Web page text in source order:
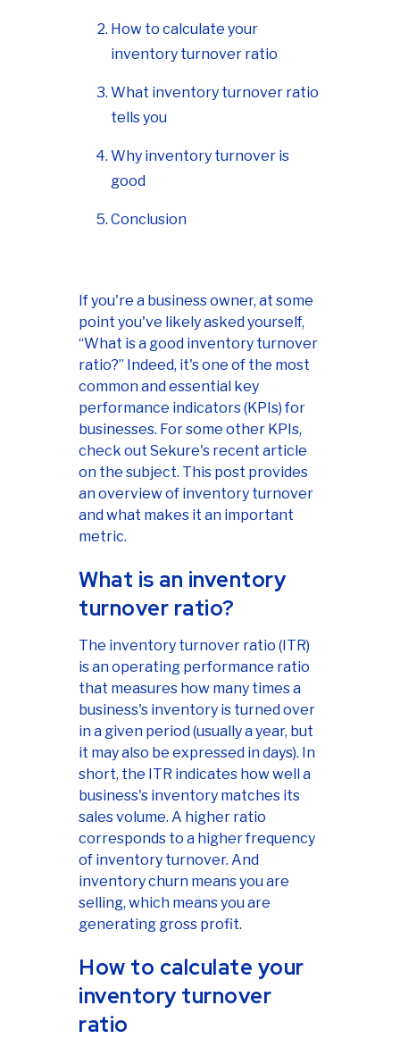
How to calculate your
inventory turnover ratio
What inventory turnover ratio
tells you
Why inventory turnover is
good
Conclusion
If you're a business owner, at some
point you've likely asked yourself,
“What is a good inventory turnover
ratio?” Indeed, it's one of the most
common and essential key
performance indicators (KPIs) for
businesses. For some other KPIs,
check out Sekure's recent article
on the subject. This post provides
an overview of inventory turnover
and what makes it an important
metric.
What is an inventory
turnover ratio?
The inventory turnover ratio (ITR)
is an operating performance ratio
that measures how many times a
business's inventory is turned over
in a given period (usually a year, but
it may also be expressed in days). In
short, the ITR indicates how well a
business's inventory matches its
sales volume. A higher ratio
corresponds to a higher frequency
of inventory turnover. And
inventory churn means you are
selling, which means you are
generating gross profit.
How to calculate your
inventory turnover
ratio